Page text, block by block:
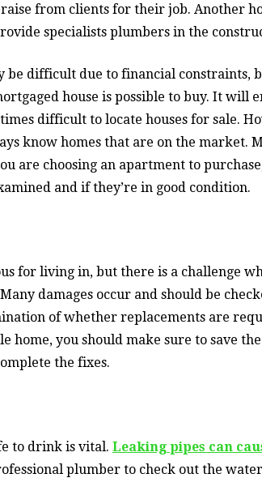
from clients for their job. Another
specialists plumbers in the
be difficult due to financial constraints,
house is possible to buy. It will
difficult to locate houses for sale.
know homes that are on the market.
are choosing an apartment to
and if they’re in good condition.
for living in, but there is a challenge
damages occur and should be
of whether replacements are
home, you should make sure to save
the fixes.
to drink is vital. Leaking pipes can
plumber to check out the